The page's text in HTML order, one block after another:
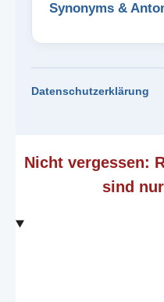
Synonyms &
Datenschutzerklärung
Nicht vergessen:
sind